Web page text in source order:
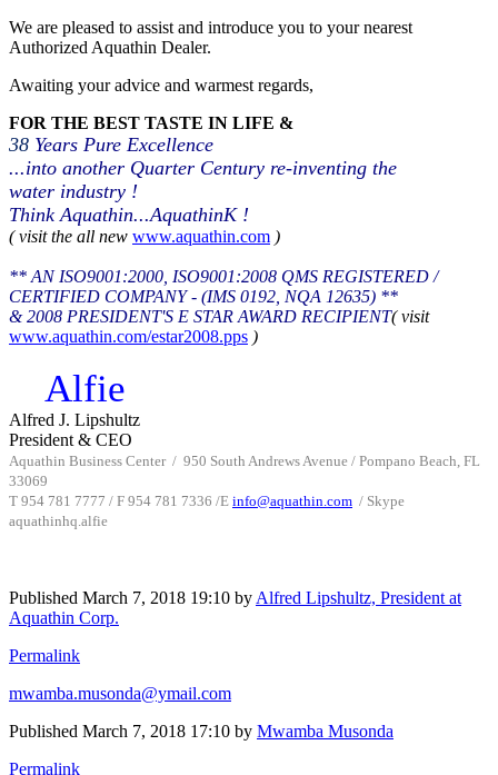
We are pleased to assist and introduce you to your nearest
Authorized Aquathin Dealer.
Awaiting your advice and warmest regards,
FOR THE BEST TASTE IN LIFE &
38 Years Pure Excellence
...into another Quarter Century re-inventing the
water industry !
Think Aquathin...AquathinK !
( visit the all new www.aquathin.com )
** AN ISO9001:2000, ISO9001:2008 QMS REGISTERED /
CERTIFIED COMPANY - (IMS 0192, NQA 12635) **
& 2008 PRESIDENT'S E STAR AWARD RECIPIENT( visit
www.aquathin.com/estar2008.pps )
Alfie
Alfred J. Lipshultz
President & CEO
Aquathin Business Center / 950 South Andrews Avenue / Pompano Beach, FL
33069
T 954 781 7777 / F 954 781 7336 /E info@aquathin.com / Skype
aquathinhq.alfie
Published March 7, 2018 19:10 by Alfred Lipshultz, President at
Aquathin Corp.
Permalink
mwamba.musonda@ymail.com
Published March 7, 2018 17:10 by Mwamba Musonda
Permalink